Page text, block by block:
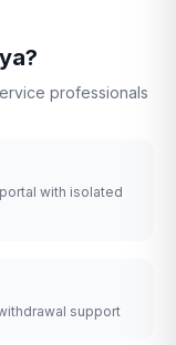
professionals
with isolated
support